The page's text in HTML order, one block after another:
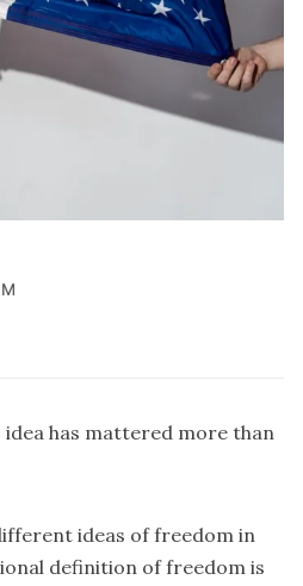
has mattered more than
ideas of freedom in
definition of freedom is